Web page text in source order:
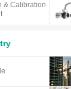
& Calibration